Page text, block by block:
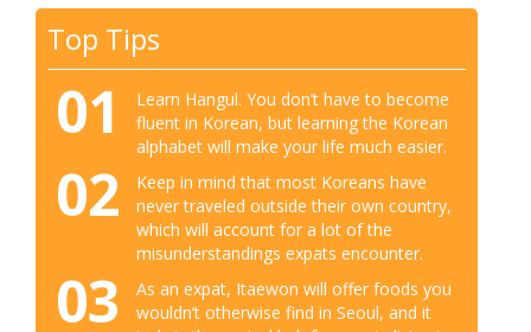
Top Tips
01
Learn Hangul. You don’t have to become
fluent in Korean, but learning the Korean
alphabet will make your life much easier.
02
Keep in mind that most Koreans have
never traveled outside their own country,
which will account for a lot of the
misunderstandings expats encounter.
03
As an expat, Itaewon will offer foods you
wouldn’t otherwise find in Seoul, and it